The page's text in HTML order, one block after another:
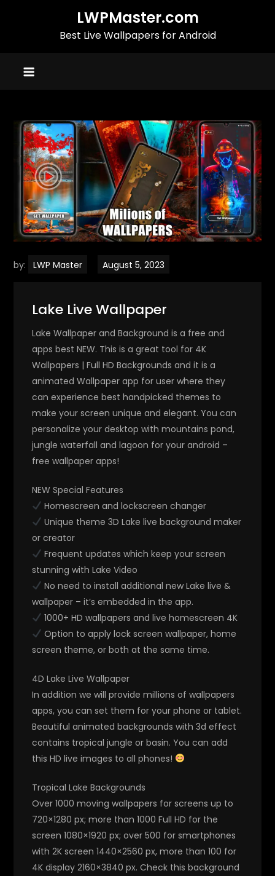
LWPMaster.com
Best Live Wallpapers for Android
by: LWP Master
Lake Live Wallpaper
Lake Wallpaper and Background is a free and
apps best NEW. This is a great tool for 4K
Wallpapers | Full HD Backgrounds and it is a
animated Wallpaper app for user where they
can experience best handpicked themes to
make your screen unique and elegant. You can
personalize your desktop with mountains pond,
jungle waterfall and lagoon for your android –
free wallpaper apps!
NEW Special Features
Homescreen and lockscreen changer
Unique theme 3D Lake live background maker
or creator
Frequent updates which keep your screen
stunning with Lake Video
No need to install additional new Lake live &
wallpaper – it’s embedded in the app.
1000+ HD wallpapers and live homescreen 4K
Option to apply lock screen wallpaper, home
screen theme, or both at the same time.
4D Lake Live Wallpaper
In addition we will provide millions of wallpapers
apps, you can set them for your phone or tablet.
Beautiful animated backgrounds with 3d effect
contains tropical jungle or basin. You can add
this HD live images to all phones!
Tropical Lake Backgrounds
Over 1000 moving wallpapers for screens up to
720×1280 px; more than 1000 Full HD for the
screen 1080×1920 px; over 500 for smartphones
with 2K screen 1440×2560 px, more than 100 for
4K display 2160×3840 px. Check this background